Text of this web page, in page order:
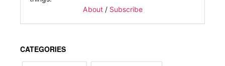
About/ Subscribe
CATEGORIES